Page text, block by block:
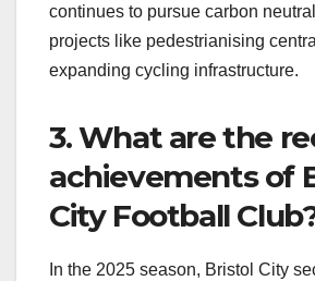
continues to pursue carbon
projects like pedestrianising
expanding cycling infrastructure.
3. What are the
achievements of
City Football
In the 2025 season, Bristol City